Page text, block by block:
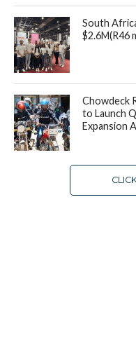
South
$2.6M(R46
Chowdeck
to Launch
Expansion